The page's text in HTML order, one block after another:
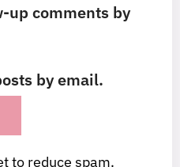
up comments by
by email.
to reduce spam.